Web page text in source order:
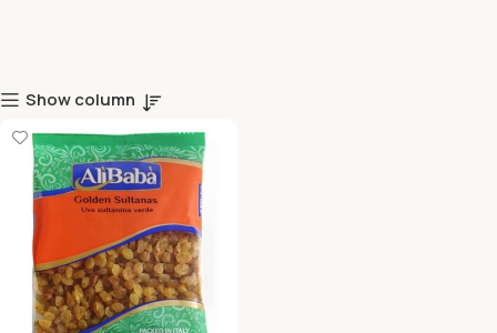
Show column